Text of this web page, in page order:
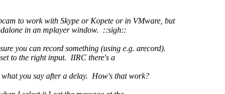
to work with Skype or Kopete or in VMware, but
in an mplayer window. ::sigh::
you can record something (using e.g. arecord).
to the right input. IIRC there's a
you say after a delay. How's that work?